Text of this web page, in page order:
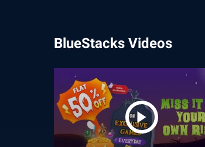
BlueStacks Videos